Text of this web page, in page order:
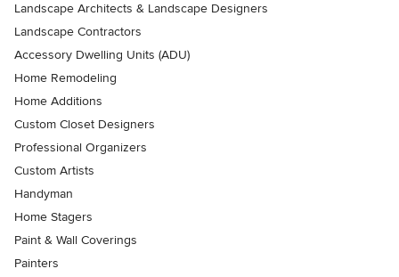
Landscape Architects & Landscape Designers
Landscape Contractors
Accessory Dwelling Units (ADU)
Home Remodeling
Home Additions
Custom Closet Designers
Professional Organizers
Custom Artists
Handyman
Home Stagers
Paint & Wall Coverings
Painters